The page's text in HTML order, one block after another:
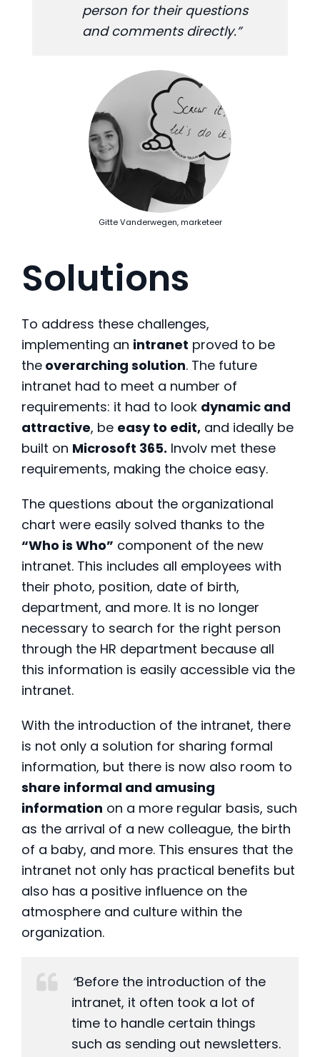
person for their questions
and comments directly.”
Gitte Vanderwegen, marketeer
Solutions
To address these challenges,
implementing an intranet proved to be
the overarching solution. The future
intranet had to meet a number of
requirements: it had to look dynamic and
attractive, be easy to edit, and ideally be
built on Microsoft 365. Involv met these
requirements, making the choice easy.
The questions about the organizational
chart were easily solved thanks to the
“Who is Who” component of the new
intranet. This includes all employees with
their photo, position, date of birth,
department, and more. It is no longer
necessary to search for the right person
through the HR department because all
this information is easily accessible via the
intranet.
With the introduction of the intranet, there
is not only a solution for sharing formal
information, but there is now also room to
share informal and amusing
information on a more regular basis, such
as the arrival of a new colleague, the birth
of a baby, and more. This ensures that the
intranet not only has practical benefits but
also has a positive influence on the
atmosphere and culture within the
organization.
“Before the introduction of the
intranet, it often took a lot of
time to handle certain things
such as sending out newsletters.